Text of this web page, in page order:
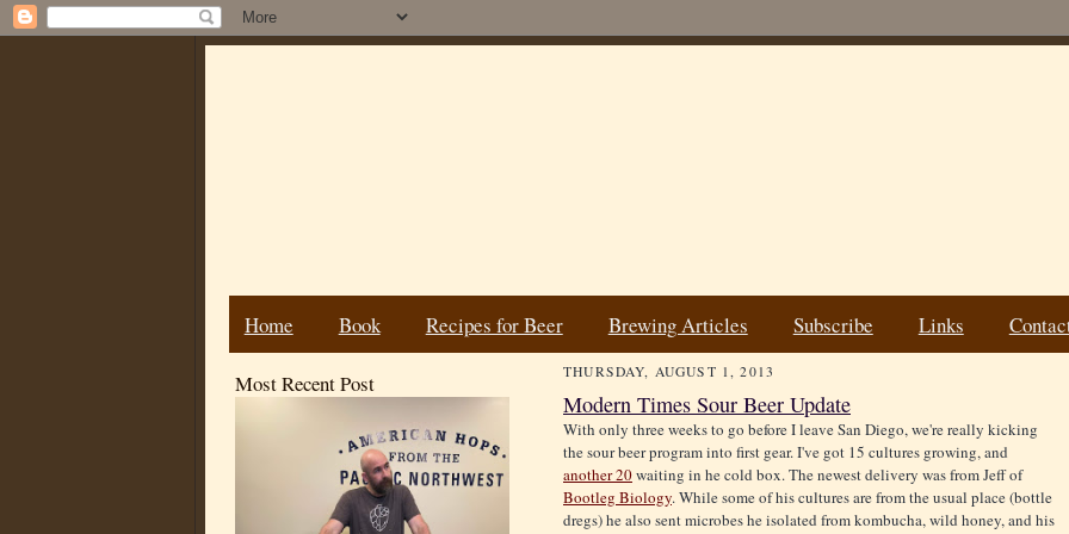
Home Book Recipes for Beer Brewing Articles Subscribe Links
Most Recent Post THURSDAY, AUGUST 1, 2013
Modern Times Sour Beer Update
With only three weeks to go before I leave San Diego, we're really kicking
the sour beer program into first gear. I've got 15 cultures growing, and
another 20waiting in he cold box. The newest delivery was from Jeff of
Bootleg Biology. While some of his cultures are from the usual place (bottle
dregs) he also sent microbes he isolated from kombucha, wild honey, and his